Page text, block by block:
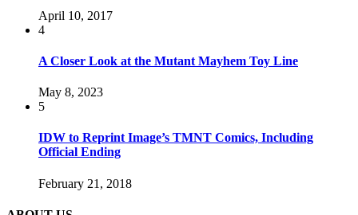
April 10, 2017
4
A Closer Look at the Mutant Mayhem Toy Line
May 8, 2023
5
IDW to Reprint Image’s TMNT Comics, Including
Official Ending
February 21, 2018